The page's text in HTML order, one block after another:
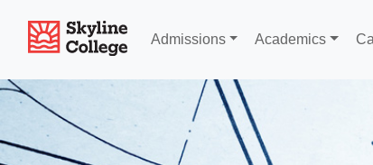
Skyline College
Admissions Academics